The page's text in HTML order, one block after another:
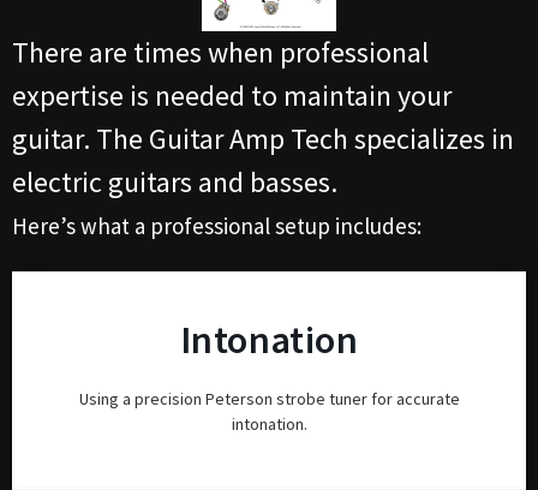
There are times when professional
expertise is needed to maintain your
guitar. The Guitar Amp Tech specializes in
electric guitars and basses.
Here’s what a professional setup includes:
Intonation
Using a precision Peterson strobe tuner for accurate
intonation.